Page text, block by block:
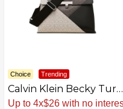
Choice Trending
Calvin Klein Becky Turn
Lock Satchel
Sale. -48% Now